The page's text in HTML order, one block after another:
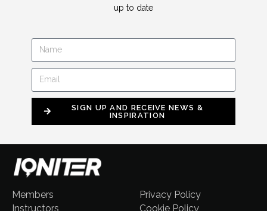
up to date
SIGN UP AND RECEIVE NEWS &
INSPIRATION
Members
Instructors
Privacy Policy
Cookie Policy